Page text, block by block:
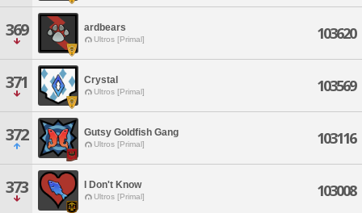
369 ardbears
Ultros [Primal] 103620
371 Crystal
Ultros [Primal] 103569
372 Gutsy Goldfish Gang
Ultros [Primal] 103116
373 I Don't Know
Ultros [Primal] 103008